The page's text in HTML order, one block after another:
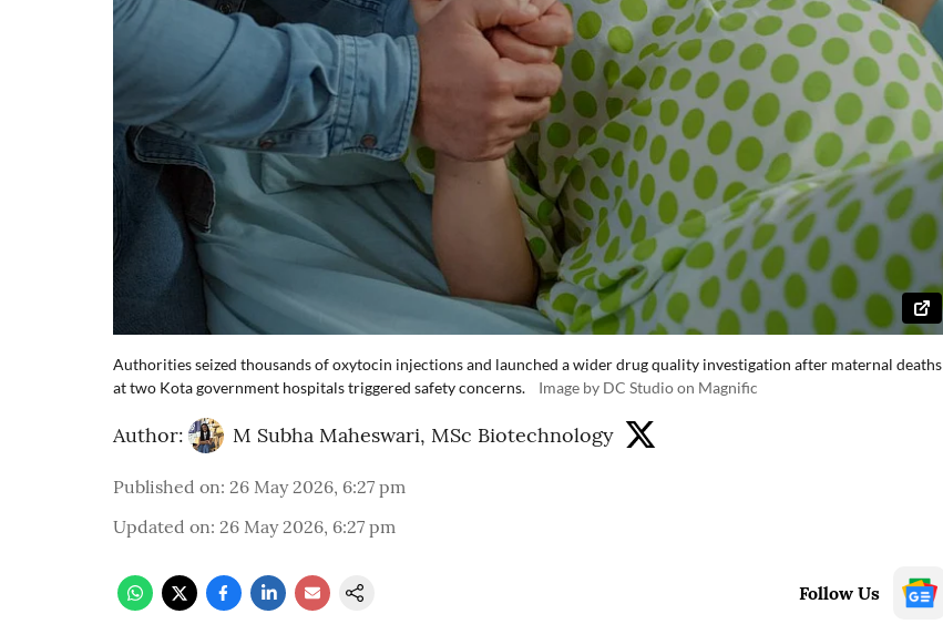
Authorities seized thousands of oxytocin injections and launched a wider drug quality investigation after maternal deaths
at two Kota government hospitals triggered safety concerns.
Image by DC Studio on Magnific
Author: M Subha Maheswari, MSc Biotechnology
Published on: 26 May 2026, 6:27 pm
Updated on: 26 May 2026, 6:27 pm
Follow Us